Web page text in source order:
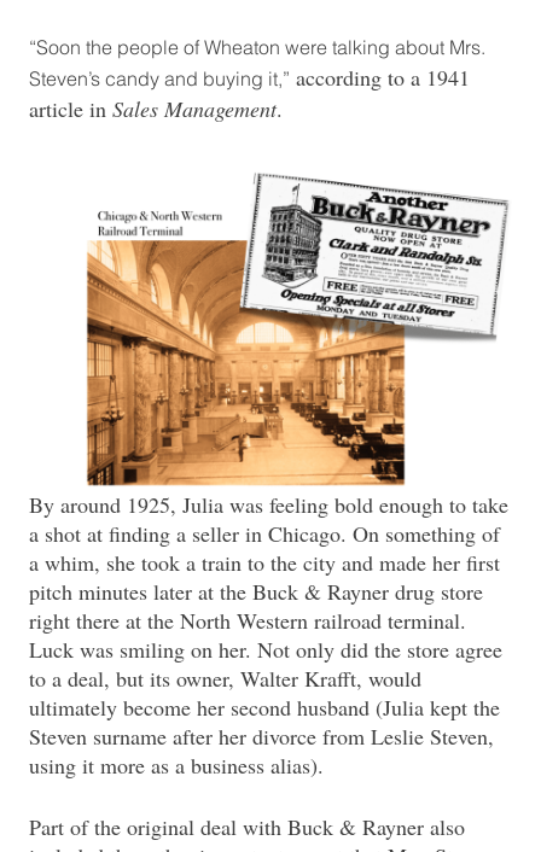
“Soon the people of Wheaton were talking about Mrs.
Steven’s candy and buying it,” according to a 1941
article in Sales Management.
By around 1925, Julia was feeling bold enough to take
a shot at finding a seller in Chicago. On something of
a whim, she took a train to the city and made her first
pitch minutes later at the Buck & Rayner drug store
right there at the North Western railroad terminal.
Luck was smiling on her. Not only did the store agree
to a deal, but its owner, Walter Krafft, would
ultimately become her second husband (Julia kept the
Steven surname after her divorce from Leslie Steven,
using it more as a business alias).
Part of the original deal with Buck & Rayner also